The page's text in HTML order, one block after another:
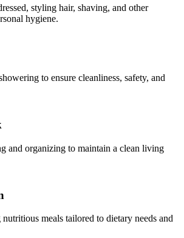
styling hair, shaving, and other
hygiene.
to ensure cleanliness, safety, and
and organizing to maintain a clean living
meals tailored to dietary needs and